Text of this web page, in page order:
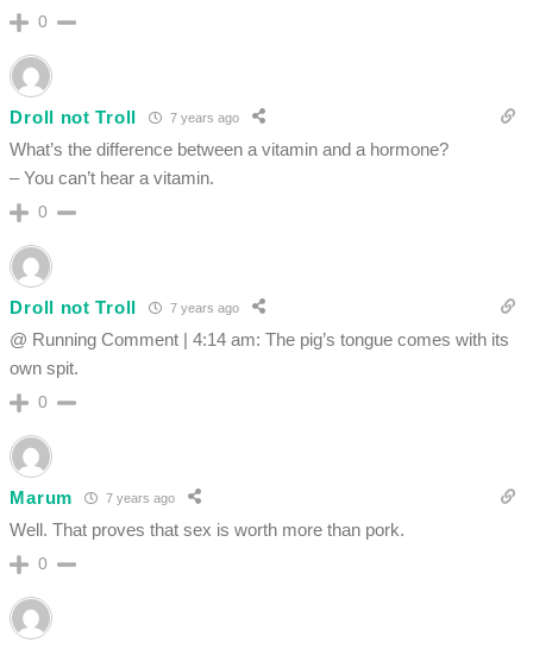
0
Droll not Troll 7 years ago
What’s the difference between a vitamin and a hormone?
– You can’t hear a vitamin.
0
Droll not Troll 7 years ago
@ Running Comment | 4:14 am: The pig’s tongue comes with its
own spit.
0
Marum 7 years ago
Well. That proves that sex is worth more than pork.
0